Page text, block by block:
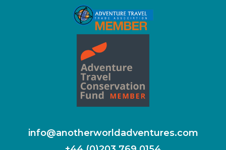
info@anotherworldadventures.com